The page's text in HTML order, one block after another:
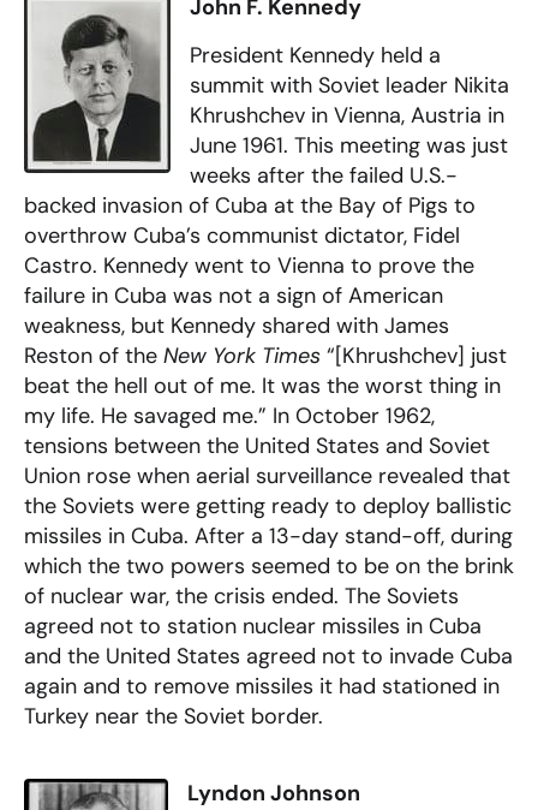
John F. Kennedy
President Kennedy held a
summit with Soviet leader Nikita
Khrushchev in Vienna, Austria in
June 1961. This meeting was just
weeks after the failed U.S.-
backed invasion of Cuba at the Bay of Pigs to
overthrow Cuba’s communist dictator, Fidel
Castro. Kennedy went to Vienna to prove the
failure in Cuba was not a sign of American
weakness, but Kennedy shared with James
Reston of the New York Times “[Khrushchev] just
beat the hell out of me. It was the worst thing in
my life. He savaged me.” In October 1962,
tensions between the United States and Soviet
Union rose when aerial surveillance revealed that
the Soviets were getting ready to deploy ballistic
missiles in Cuba. After a 13-day stand-off, during
which the two powers seemed to be on the brink
of nuclear war, the crisis ended. The Soviets
agreed not to station nuclear missiles in Cuba
and the United States agreed not to invade Cuba
again and to remove missiles it had stationed in
Turkey near the Soviet border.
Lyndon Johnson